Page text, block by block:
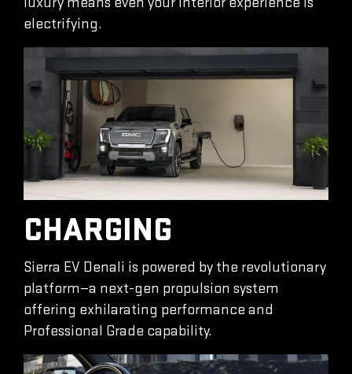
electrifying.
CHARGING
Sierra EV Denali is powered by the revolutionary
platform—a next-gen propulsion system
offering exhilarating performance and
Professional Grade capability.